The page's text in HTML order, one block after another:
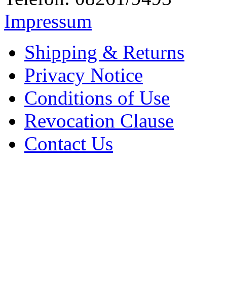
Impressum
Shipping & Returns
Privacy Notice
Conditions of Use
Revocation Clause
Contact Us